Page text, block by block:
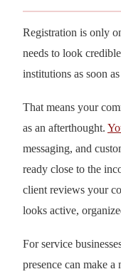
Registration is only
needs to look
institutions as soon
That means your
as an afterthought.
messaging, and
ready close to the
client reviews your
looks active,
For service
presence can make